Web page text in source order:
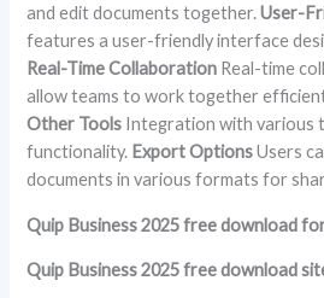
and edit documents together.User-
features a user-friendly interface
Real-Time Collaboration Real-time
allow teams to work together
Other Tools Integration with various
functionality. Export OptionsUsers
documents in various formats for
Quip Business 2025 free download
Quip Business 2025 free download